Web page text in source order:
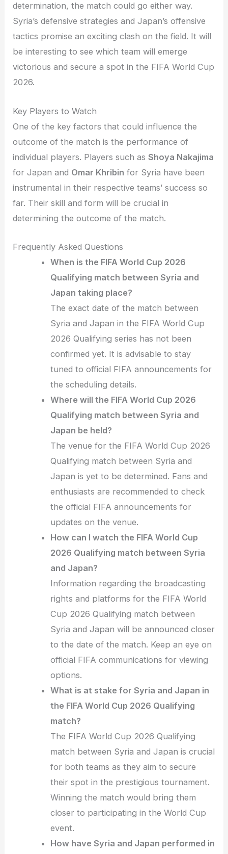
determination, the match could go either way.
Syria’s defensive strategies and Japan’s offensive
tactics promise an exciting clash on the field. It will
be interesting to see which team will emerge
victorious and secure a spot in the FIFA World Cup
2026.
Key Players to Watch
One of the key factors that could influence the
outcome of the match is the performance of
individual players. Players such asShoya Nakajima
for Japan and Omar Khribin for Syria have been
instrumental in their respective teams’ success so
far. Their skill and form will be crucial in
determining the outcome of the match.
Frequently Asked Questions
When is the FIFA World Cup 2026
Qualifying match between Syria and
Japan taking place?
The exact date of the match between
Syria and Japan in the FIFA World Cup
2026 Qualifying series has not been
confirmed yet. It is advisable to stay
tuned to official FIFA announcements for
the scheduling details.
Where will the FIFA World Cup 2026
Qualifying match between Syria and
Japan be held?
The venue for the FIFA World Cup 2026
Qualifying match between Syria and
Japan is yet to be determined. Fans and
enthusiasts are recommended to check
the official FIFA announcements for
updates on the venue.
How can I watch the FIFA World Cup
2026 Qualifying match between Syria
and Japan?
Information regarding the broadcasting
rights and platforms for the FIFA World
Cup 2026 Qualifying match between
Syria and Japan will be announced closer
to the date of the match. Keep an eye on
official FIFA communications for viewing
options.
What is at stake for Syria and Japan in
the FIFA World Cup 2026 Qualifying
match?
The FIFA World Cup 2026 Qualifying
match between Syria and Japan is crucial
for both teams as they aim to secure
their spot in the prestigious tournament.
Winning the match would bring them
closer to participating in the World Cup
event.
How have Syria and Japan performed in